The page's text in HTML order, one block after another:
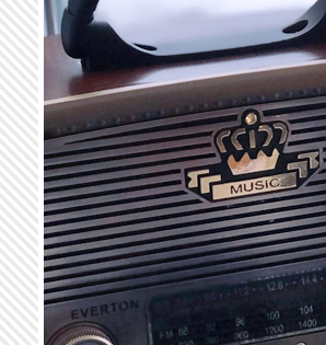
Skip to main content